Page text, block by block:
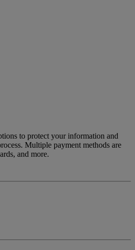
to protect your information and
Multiple payment methods are
and more.